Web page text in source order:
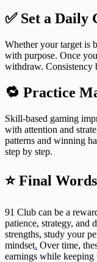
✅ Set a
Whether your target is
with purpose. Once
withdraw. Consistency
🔁 Practice
Skill-based gaming
with attention and
patterns and winning
step by step.
⭐ Final Words
91 Club can be a
patience, strategy, and
strengths, study your
mindset. Over time,
earnings while keeping